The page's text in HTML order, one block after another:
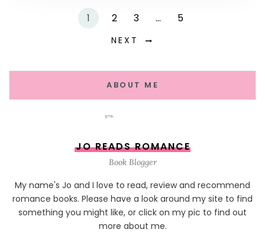
1 2 3 … 5
NEXT
ABOUT ME
JO READS ROMANCE
Book Blogger
My name's Jo and I love to read, review and recommend
romance books. Please have a look around my site to find
something you might like, or click on my pic to find out
more about me.